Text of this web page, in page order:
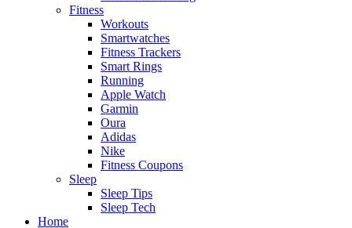
Fitness
Workouts
Smartwatches
Fitness Trackers
Smart Rings
Running
Apple Watch
Garmin
Oura
Adidas
Nike
Fitness Coupons
Sleep
Sleep Tips
Sleep Tech
Home